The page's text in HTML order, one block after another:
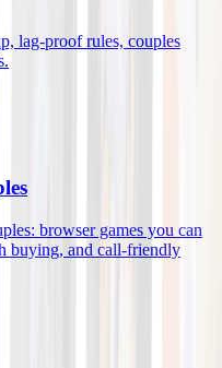
lag-proof rules, couples
.
browser games you can
buying, and call-friendly